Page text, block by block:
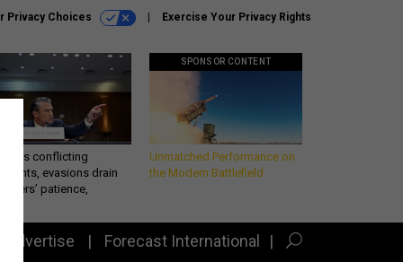
Privacy Choices Exercise Your Privacy Rights
conflicting
evasions drain
patience,
SPONSOR CONTENT
Unmatched Performance on
the Modern Battlefield
Advertise Forecast International